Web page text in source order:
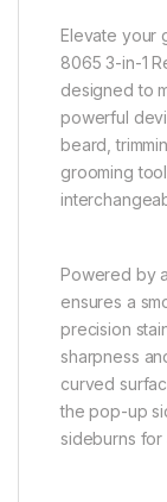
Elevate your
8065 3-in-1
designed to
powerful
beard,
grooming
Powered by
ensures a
precision
sharpness
curved
the pop-up
sideburns for